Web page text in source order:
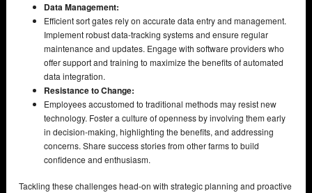
Data Management:
Efficient sort gates rely on accurate data entry and management.
Implement robust data-tracking systems and ensure regular
maintenance and updates. Engage with software providers who
offer support and training to maximize the benefits of automated
data integration.
Resistance to Change:
Employees accustomed to traditional methods may resist new
technology. Foster a culture of openness by involving them early
in decision-making, highlighting the benefits, and addressing
concerns. Share success stories from other farms to build
confidence and enthusiasm.
Tackling these challenges head-on with strategic planning and proactive